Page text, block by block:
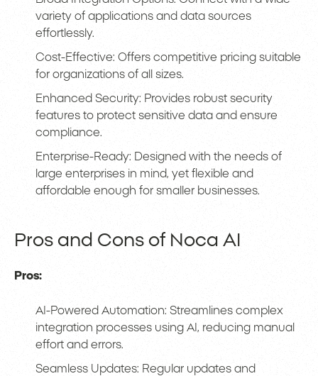
variety of applications and data sources
effortlessly.
Cost-Effective: Offers competitive pricing suitable
for organizations of all sizes.
Enhanced Security: Provides robust security
features to protect sensitive data and ensure
compliance.
Enterprise-Ready: Designed with the needs of
large enterprises in mind, yet flexible and
affordable enough for smaller businesses.
Pros and Cons of Noca AI
Pros:
AI-Powered Automation: Streamlines complex
integration processes using AI, reducing manual
effort and errors.
Seamless Updates: Regular updates and